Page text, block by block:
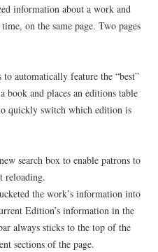
information about a work and
on the same page. Two pages
automatically feature the “best”
and places an editions table
quickly switch which edition is
search box to enable patrons to
reloading.
the work’s information into
Edition’s information in the
always sticks to the top of the
sections of the page.